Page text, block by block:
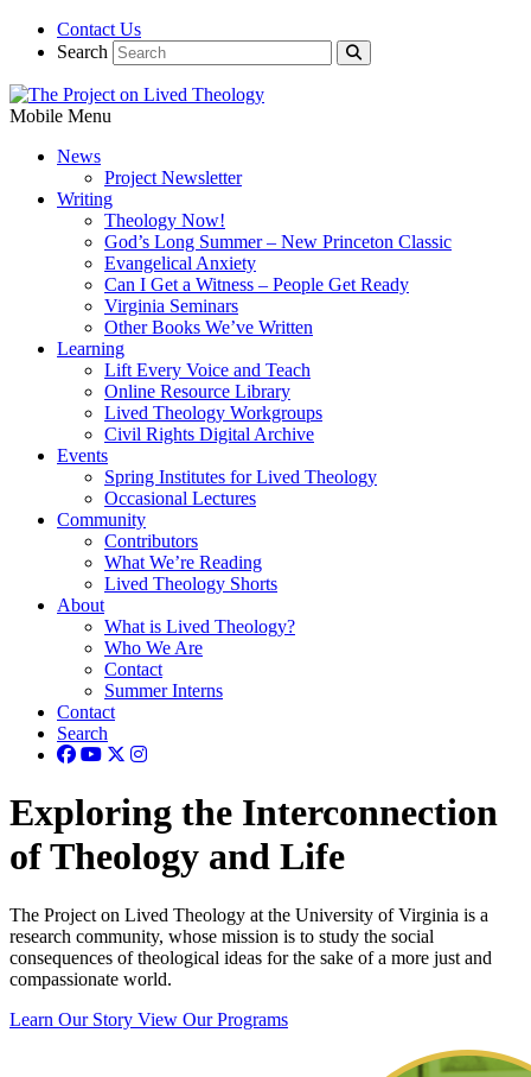
Contact Us
Search
Mobile Menu
News
Project Newsletter
Writing
Theology Now!
God’s Long Summer – New Princeton Classic
Evangelical Anxiety
Can I Get a Witness – People Get Ready
Virginia Seminars
Other Books We’ve Written
Learning
Lift Every Voice and Teach
Online Resource Library
Lived Theology Workgroups
Civil Rights Digital Archive
Events
Spring Institutes for Lived Theology
Occasional Lectures
Community
Contributors
What We’re Reading
Lived Theology Shorts
About
What is Lived Theology?
Who We Are
Contact
Summer Interns
Contact
Search
Exploring the Interconnection
of Theology and Life
The Project on Lived Theology at the University of Virginia is a
research community, whose mission is to study the social
consequences of theological ideas for the sake of a more just and
compassionate world.
Learn Our Story View Our Programs